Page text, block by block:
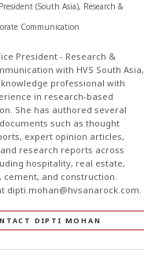
(South Asia), Research &
Communication
President - Research &
with HVS South Asia,
professional with
in research-based
She has authored several
documents such as thought
expert opinion articles,
research reports across
hospitality, real estate,
and construction.
dipti.mohan@hvsanarock.com.
DIPTI MOHAN